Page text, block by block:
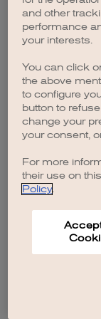
and other
performance
your interests.
You can click
the above
to configure
button to
change your
your consent,
For more
their use on
Policy.
Accept